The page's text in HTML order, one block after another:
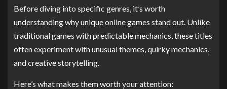
Before diving into specific genres, it’s worth
understanding why unique online games stand out. Unlike
traditional games with predictable mechanics, these titles
often experiment with unusual themes, quirky mechanics,
and creative storytelling.
Here’s what makes them worth your attention: